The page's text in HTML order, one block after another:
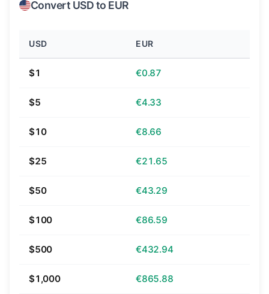
Convert USD to EUR
USD EUR
$1 €0.87
$5 €4.33
$10 €8.66
$25 €21.65
$50 €43.29
$100 €86.59
$500 €432.94
$1,000 €865.88